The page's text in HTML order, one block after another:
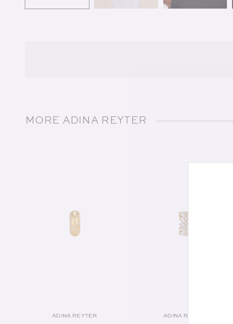
MORE ADINA REYTER
Vendor:
ADINA REYTER Vendor:
ADINA REYTER